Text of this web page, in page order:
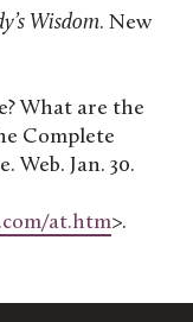
Wisdom. New
What are the
Complete
Web. Jan. 30.
at.htm>.